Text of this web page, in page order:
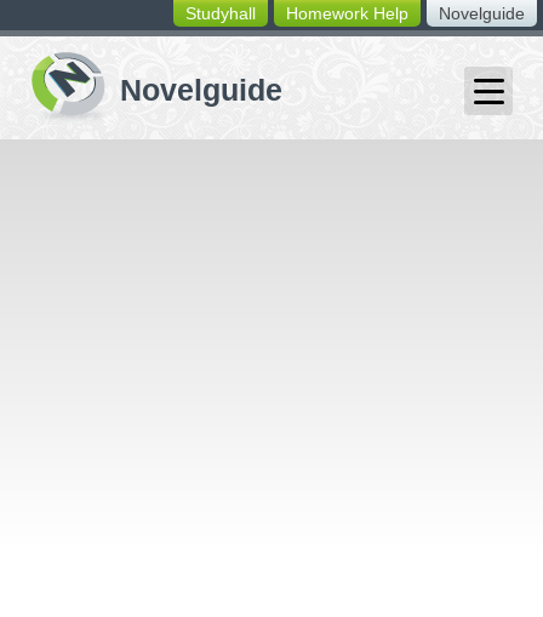
switching
buttons
Novelguide
Homework Help
Studyhall